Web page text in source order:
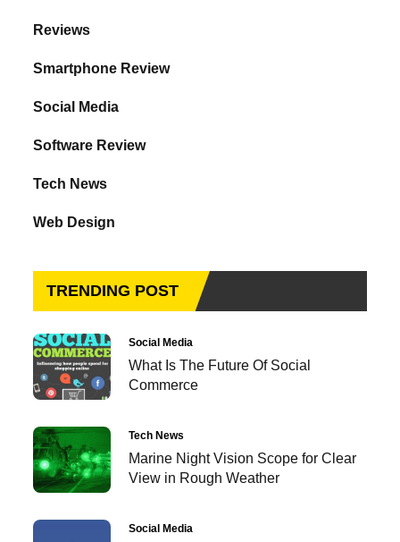
Reviews
Smartphone Review
Social Media
Software Review
Tech News
Web Design
TRENDING POST
Social Media
What Is The Future Of Social
Commerce
Tech News
Marine Night Vision Scope for Clear
View in Rough Weather
Social Media